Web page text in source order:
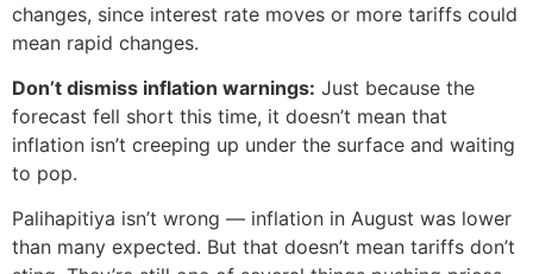
changes, since interest rate moves or more tariffs could
mean rapid changes.
Don’t dismiss inflation warnings: Just because the
forecast fell short this time, it doesn’t mean that
inflation isn’t creeping up under the surface and waiting
to pop.
Palihapitiya isn’t wrong — inflation in August was lower
than many expected. But that doesn’t mean tariffs don’t